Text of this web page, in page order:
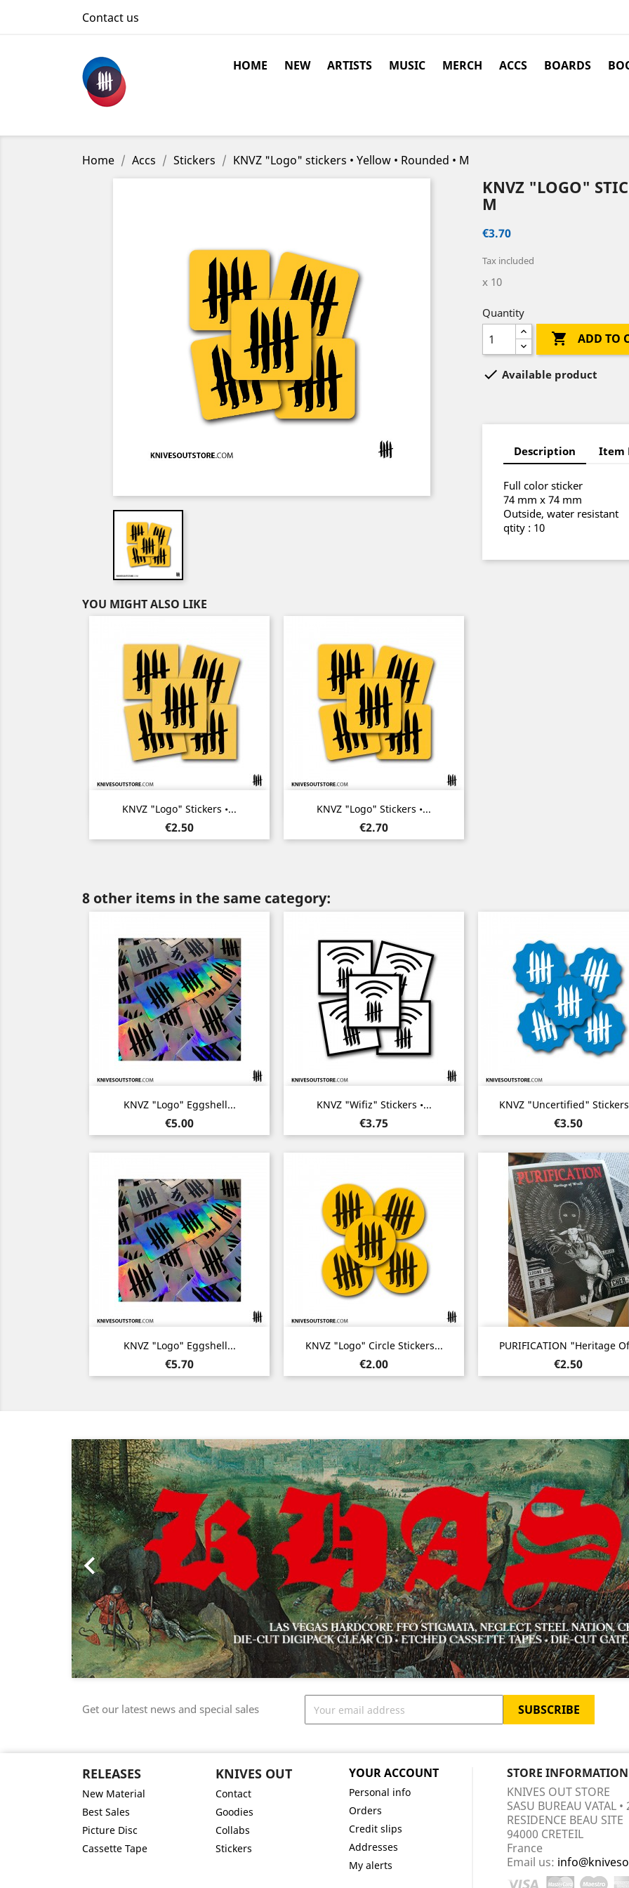
Contact us
HOME NEW ARTISTS MUSIC MERCH ACCS BOARDS
Home Accs Stickers KNVZ "Logo" stickers • Yellow • Rounded • M
KNVZ "LOGO"
M
€3.70
Tax included
x 10
Quantity
 ADD TO
 Available product
Description Item
Full color sticker
74 mm x 74 mm
Outside, water resistant
qtity : 10
YOU MIGHT ALSO LIKE
KNVZ "Logo" Stickers •...
Price
€2.50
 Quick view KNVZ "Logo" Stickers •...
Price
€2.70
 Quick view
8 other items in the same category:
KNVZ "Logo" Eggshell...
Price
€5.00
Quick view KNVZ "Wifiz" Stickers •...
Price
€3.75
Quick view KNVZ "Uncertified"
Price
€3.50
Quick view
KNVZ "Logo" Eggshell...
Price
€5.70
Quick view KNVZ "Logo" Circle Stickers...
Price
€2.00
Quick view PURIFICATION "Heritage
Price
€2.50
Quick view

Previous
Get our latest news and special sales
RELEASES
New Material
Best Sales
Picture Disc
Cassette Tape
KNIVES OUT
Contact
Goodies
Collabs
Stickers
YOUR ACCOUNT
Personal info
Orders
Credit slips
Addresses
My alerts
STORE INFORMATION
KNIVES OUT STORE
SASU BUREAU VATAL •
RESIDENCE BEAU SITE
94000 CRETEIL
France
Email us: